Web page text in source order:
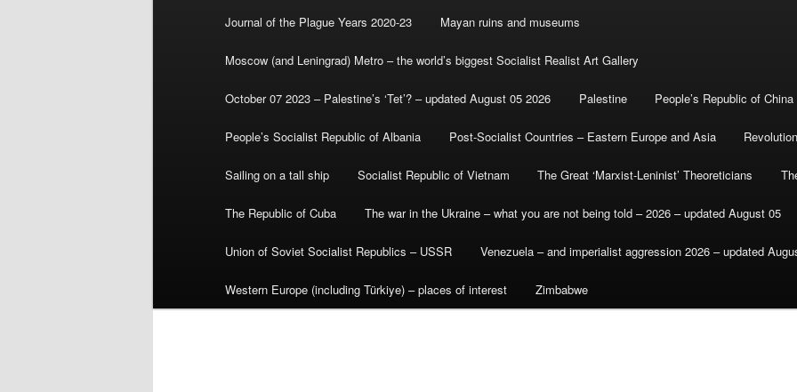
Journal of the Plague Years 2020-23 Mayan ruins and museums
Moscow (and Leningrad) Metro – the world’s biggest Socialist Realist Art Gallery
October 07 2023 – Palestine’s ‘Tet’? – updated August 05 2026 Palestine People’s Republic of China
People’s Socialist Republic of Albania Post-Socialist Countries – Eastern Europe and Asia
Sailing on a tall ship Socialist Republic of Vietnam The Great ‘Marxist-Leninist’ Theoreticians
The Republic of Cuba The war in the Ukraine – what you are not being told – 2026 – updated August 05
Union of Soviet Socialist Republics – USSR Venezuela – and imperialist aggression 2026 – updated
Western Europe (including Türkiye) – places of interest Zimbabwe